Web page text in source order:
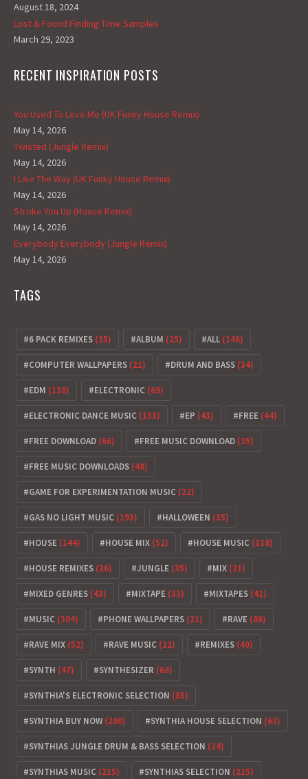
August 18, 2024
Lost & Found Finding Time Samples
March 29, 2023
RECENT INSPIRATION POSTS
You Used To Love Me (UK Funky House Remix)
May 14, 2026
Twisted (Jungle Remix)
May 14, 2026
I Like The Way (UK Funky House Remix)
May 14, 2026
Stroke You Up (House Remix)
May 14, 2026
Everybody Everybody (Jungle Remix)
May 14, 2026
TAGS
6 PACK REMIXES (35) ALBUM (25) ALL (146)
COMPUTER WALLPAPERS (21) DRUM AND BASS (34)
EDM (138) ELECTRONIC (69)
ELECTRONIC DANCE MUSIC (133) EP (43) FREE (44)
FREE DOWNLOAD (66) FREE MUSIC DOWNLOAD (35)
FREE MUSIC DOWNLOADS (48)
GAME FOR EXPERIMENTATION MUSIC (22)
GAS NO LIGHT MUSIC (193) HALLOWEEN (35)
HOUSE (144) HOUSE MIX (52) HOUSE MUSIC (138)
HOUSE REMIXES (36) JUNGLE (35) MIX (21)
MIXED GENRES (43) MIXTAPE (33) MIXTAPES (41)
MUSIC (304) PHONE WALLPAPERS (21) RAVE (86)
RAVE MIX (52) RAVE MUSIC (22) REMIXES (40)
SYNTH (47) SYNTHESIZER (68)
SYNTHIA'S ELECTRONIC SELECTION (85)
SYNTHIA BUY NOW (200) SYNTHIA HOUSE SELECTION (63)
SYNTHIAS JUNGLE DRUM & BASS SELECTION (24)
SYNTHIAS MUSIC (215) SYNTHIAS SELECTION (215)